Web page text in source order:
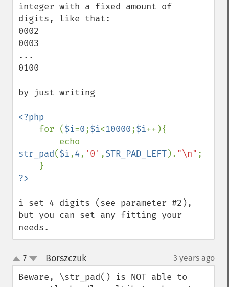
integer with a fixed amount of
digits, like that:
0002
0003
...
0100
by just writing
<?php
for ($i=0;$i<10000;$i++){
str_pad($i,4, '0' ,STR_PAD_LEFT). "\n" ;
i set 4 digits (see parameter #2),
but you can set any fitting your
needs.
up
down
7 Borszczuk¶ 3 years ago
Beware, \str_pad() is NOT able to